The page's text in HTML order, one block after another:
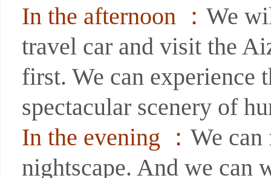
In the afternoon ： We
travel car and visit the
first. We can experience
spectacular scenery of
In the evening ： We
nightscape. And we can